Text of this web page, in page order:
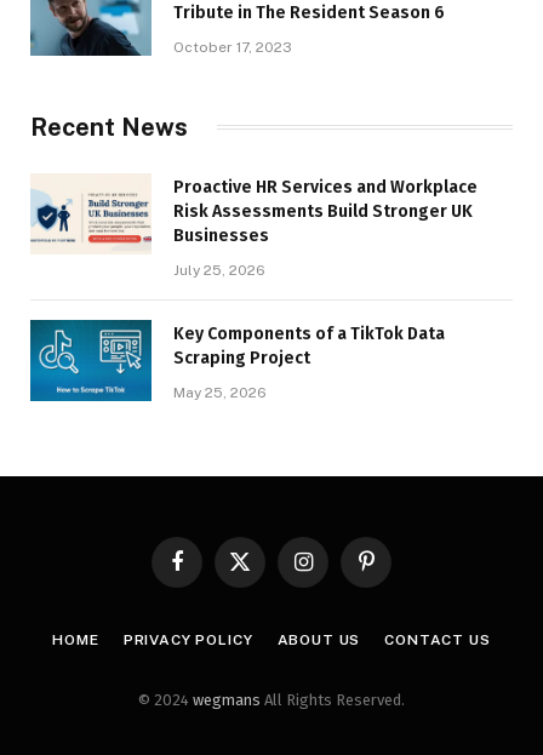
Tribute in The Resident Season 6
October 17, 2023
Recent News
Proactive HR Services and Workplace
Risk Assessments Build Stronger UK
Businesses
July 25, 2026
Key Components of a TikTok Data
Scraping Project
May 25, 2026
FacebookX
InstagramPinterest
HOME PRIVACY POLICY ABOUT US CONTACT US
© 2024 wegmans All Rights Reserved.